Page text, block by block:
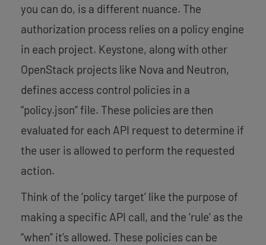
you can do, is a different nuance. The
authorization process relies on a policy engine
in each project. Keystone, along with other
OpenStack projects like Nova and Neutron,
defines access control policies in a
“policy.json” file. These policies are then
evaluated for each API request to determine if
the user is allowed to perform the requested
action.
Think of the ‘policy target’ like the purpose of
making a specific API call, and the ‘rule’ as the
“when” it’s allowed. These policies can be